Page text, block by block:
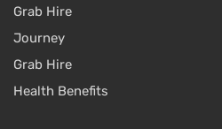
Grab Hire
Journey
Grab Hire
Health Benefits